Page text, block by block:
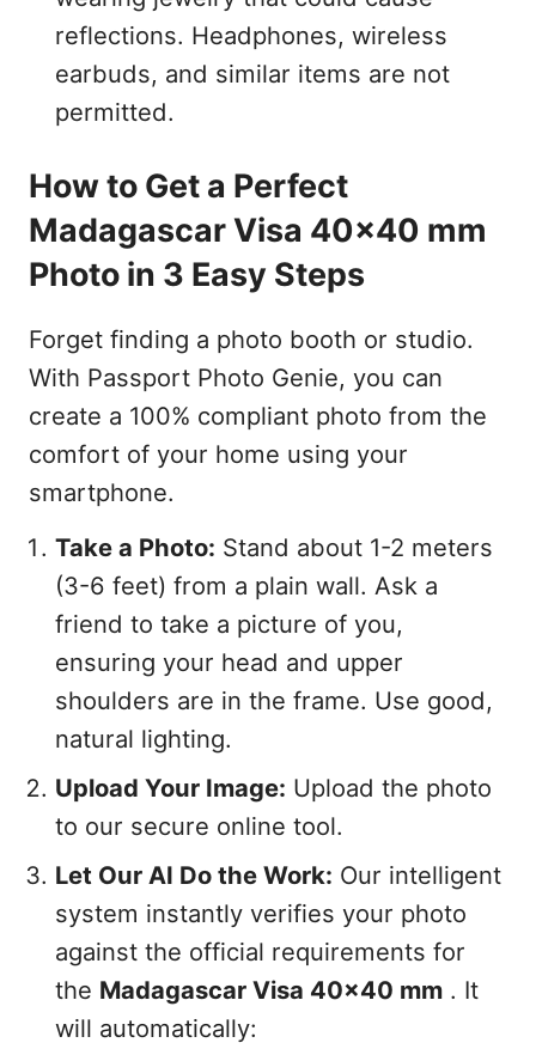
reflections. Headphones, wireless
earbuds, and similar items are not
permitted.
How to Get a Perfect
Madagascar Visa 40x40 mm
Photo in 3 Easy Steps
Forget finding a photo booth or studio.
With Passport Photo Genie, you can
create a 100% compliant photo from the
comfort of your home using your
smartphone.
Take a Photo: Stand about 1-2 meters
(3-6 feet) from a plain wall. Ask a
friend to take a picture of you,
ensuring your head and upper
shoulders are in the frame. Use good,
natural lighting.
Upload Your Image: Upload the photo
to our secure online tool.
Let Our AI Do the Work: Our intelligent
system instantly verifies your photo
against the official requirements for
the Madagascar Visa 40x40 mm . It
will automatically: